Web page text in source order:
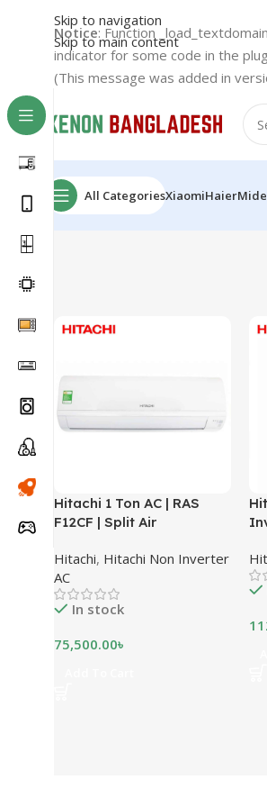
Notice: Function
indicator for some code in the
(This message was added in
Skip to navigation
Skip to main content
All CategoriesXiaomiHaier
Hitachi 1 Ton AC | RAS
F12CF | Split Air
Hitachi, Hitachi Non Inverter
AC
In stock
75,500.00৳